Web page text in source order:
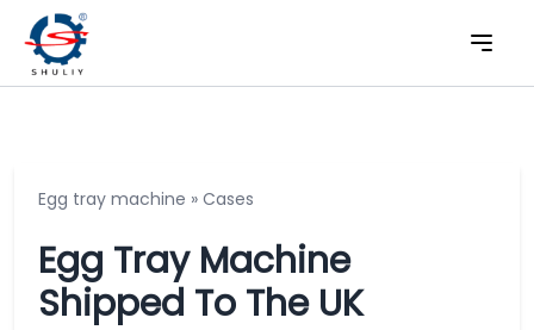
Egg tray machine » Cases
Egg Tray Machine
Shipped To The UK